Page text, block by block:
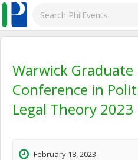
Warwick Graduate
Conference in
Legal Theory 2023
February 18, 2023